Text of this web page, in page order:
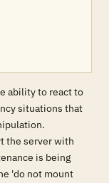
ability to react to
situations that
the server with
is being
'do not mount